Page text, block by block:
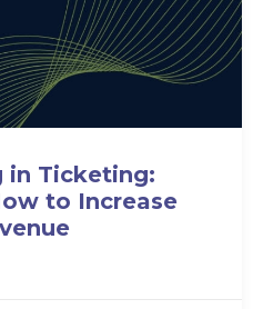
in Ticketing:
to Increase